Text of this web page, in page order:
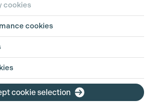
cookies
cookies
cookie selection